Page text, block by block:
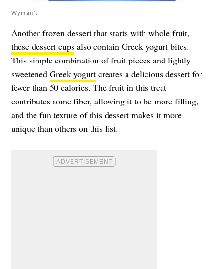
Wyman's
Another frozen dessert that starts with whole fruit,
these dessert cups also contain Greek yogurt bites.
This simple combination of fruit pieces and lightly
sweetened Greek yogurt creates a delicious dessert for
fewer than 50 calories. The fruit in this treat
contributes some fiber, allowing it to be more filling,
and the fun texture of this dessert makes it more
unique than others on this list.